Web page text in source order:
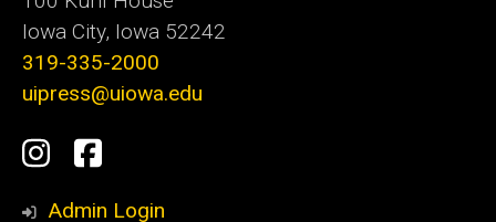
Iowa City, Iowa 52242
319-335-2000
uipress@uiowa.edu
Social
Media
Instagram
Facebook
Admin Login